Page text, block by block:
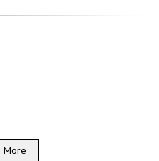
More